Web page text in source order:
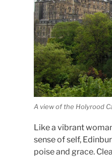
A view of the Holyrood
Like a vibrant
sense of self,
poise and grace.